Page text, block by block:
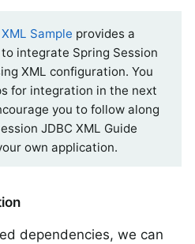
Sample provides a
integrate Spring Session
XML configuration. You
for integration in the next
you to follow along
JDBC XML Guide
own application.
dependencies, we can